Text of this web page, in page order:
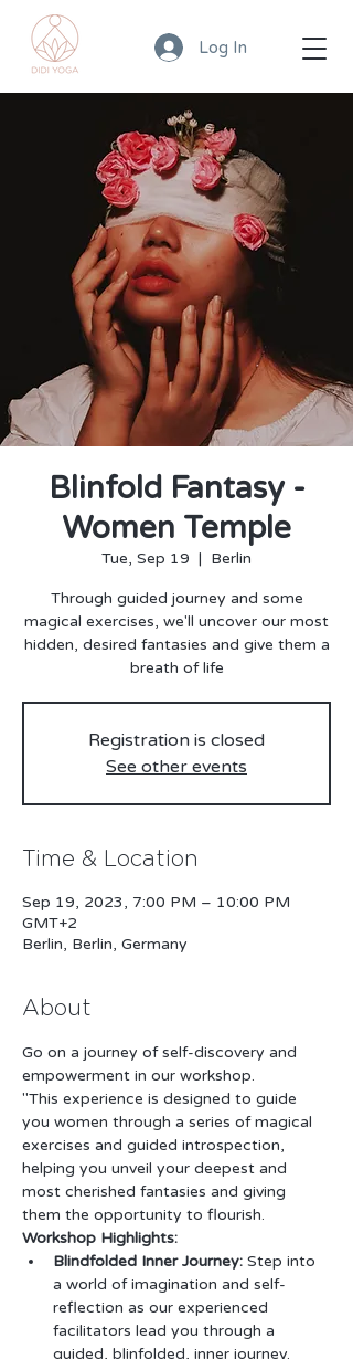
Log In
Blinfold Fantasy -
Women Temple
Tue, Sep 19
  |
Berlin
Through guided journey and some
magical exercises, we'll uncover our most
hidden, desired fantasies and give them a
breath of life
Registration is closed
See other events
Time & Location
Sep 19, 2023, 7:00 PM – 10:00 PM
GMT+2
Berlin, Berlin, Germany
About
Go on a journey of self-discovery and
empowerment in our workshop.
"This experience is designed to guide
you women through a series of magical
exercises and guided introspection,
helping you unveil your deepest and
most cherished fantasies and giving
them the opportunity to flourish.
Workshop Highlights:
Blindfolded Inner Journey: Step into
a world of imagination and self-
reflection as our experienced
facilitators lead you through a
guided, blinfolded, inner journey.